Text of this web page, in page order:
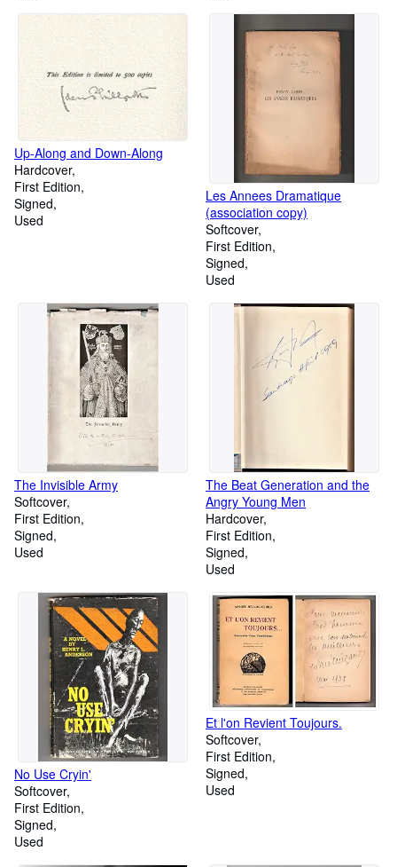
Up-Along and Down-Along
Hardcover
First Edition
Signed
Used
Les Annees Dramatique
(association copy)
Softcover
First Edition
Signed
Used
The Invisible Army
Softcover
First Edition
Signed
Used
The Beat Generation and the
Angry Young Men
Hardcover
First Edition
Signed
Used
No Use Cryin'
Softcover
First Edition
Signed
Used
Et l'on Revient Toujours.
Softcover
First Edition
Signed
Used